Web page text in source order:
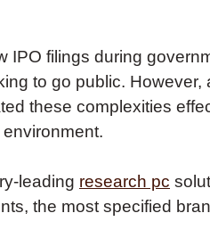
IPO filings during
to go public.
these complexities
leading research pc
the most specified